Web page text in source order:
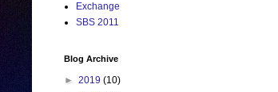
Exchange
SBS 2011
Blog Archive
► 2019 (10)